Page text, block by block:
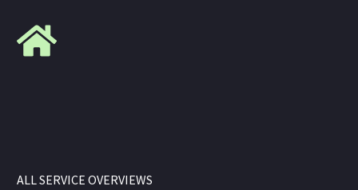
ALL SERVICE OVERVIEWS